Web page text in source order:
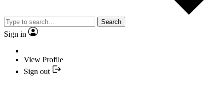
Search
Sign in
View Profile
Sign out